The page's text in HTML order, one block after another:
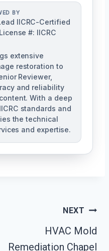
BY
IICRC-Certified
#: IICRC
extensive
restoration to
Reviewer,
and reliability
With a deep
standards and
the technical
and expertise.
NEXT
HVAC Mold
Remediation Chapel